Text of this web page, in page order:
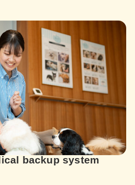
backup system